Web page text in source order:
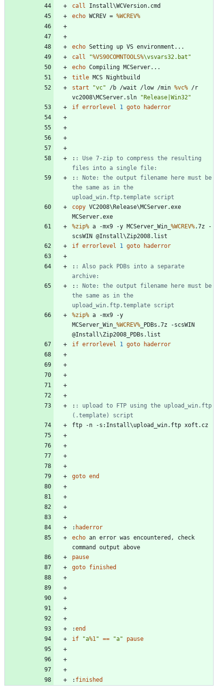
call
echo WCREV = %WCREV%
echo
call
"%VS90COMNTOOLS%\vsvars32.bat "
echo
title
start
"vc" /b /wait /low /min %vc% /r
vc2008\MCServer.sln
" Release|Win32"
if errorlevel 1 goto haderror
: : Use 7-zip to compress the resulting
files into a single file:
: : Note: the output filename here must be
the same as in the
upload_win.ftp.template script
copy VC2008\Release\MCServer.exe
%zip% a -mx9 -y MCServer_Win_ %WCREV%.7z -
if errorlevel 1 goto haderror
: : Also pack PDBs into a separate
archive:
: : Note: the output filename here must be
the same as in the
upload_win.ftp.template script
%zip% a -mx9 -y
MCServer_Win_ %WCREV% _PDBs.7z -scsWIN
if errorlevel 1 goto haderror
: : upload to FTP using the upload_win.ftp
(.template) script
goto end
: haderror
echo an error was encountered, check
pause
goto finished
:end
if
"a%1" == "a" pause
: finished